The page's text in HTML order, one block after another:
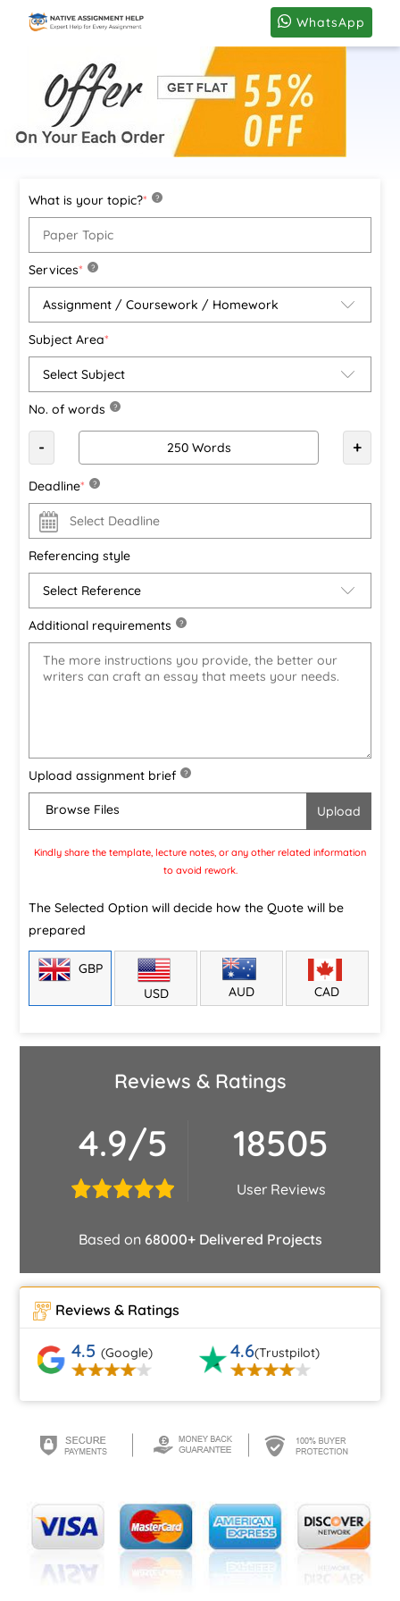
WhatsApp
What is your topic?* ?
Services* ?
Subject Area*
No. of words ?
- +
Deadline* ?
Referencing style
Additional requirements ?
Upload assignment brief ?
Browse Files
Kindly share the template, lecture notes, or any other related information
to avoid rework.
The Selected Option will decide how the Quote will be
prepared
GBP
USD
AUD CAD
Reviews & Ratings
4.9/5 18505
User Reviews
Based on 68000+ Delivered Projects
Reviews & Ratings
4.5 (Google) 4.6(Trustpilot)